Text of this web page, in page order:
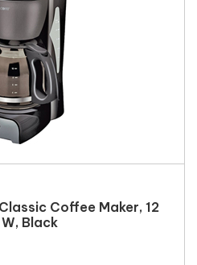
Coffee Maker, 12
Black